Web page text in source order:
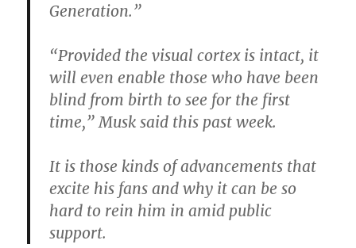
Generation.”
“Provided the visual cortex is intact, it
will even enable those who have been
blind from birth to see for the first
time,” Musk said this past week.
It is those kinds of advancements that
excite his fans and why it can be so
hard to rein him in amid public
support.